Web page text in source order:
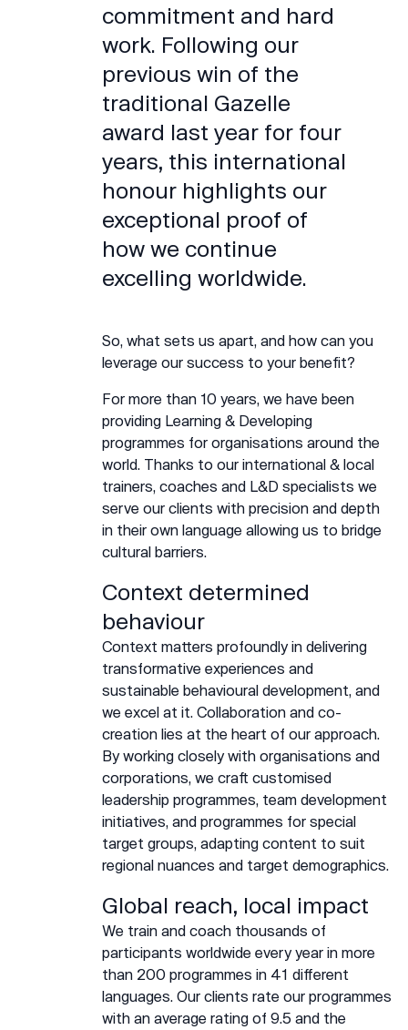
commitment and hard
work. Following our
previous win of the
traditional Gazelle
award last year for four
years, this international
honour highlights our
exceptional proof of
how we continue
excelling worldwide.
So, what sets us apart, and how can you
leverage our success to your benefit?
For more than 10 years, we have been
providing Learning & Developing
programmes for organisations around the
world. Thanks to our international & local
trainers, coaches and L&D specialists we
serve our clients with precision and depth
in their own language allowing us to bridge
cultural barriers.
Context determined
behaviour
Context matters profoundly in delivering
transformative experiences and
sustainable behavioural development, and
we excel at it. Collaboration and co-
creation lies at the heart of our approach.
By working closely with organisations and
corporations, we craft customised
leadership programmes, team development
initiatives, and programmes for special
target groups, adapting content to suit
regional nuances and target demographics.
Global reach, local impact
We train and coach thousands of
participants worldwide every year in more
than 200 programmes in 41 different
languages. Our clients rate our programmes
with an average rating of 9.5 and the